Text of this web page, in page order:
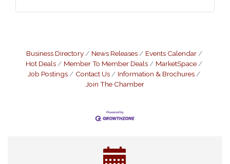
Business Directory News Releases
Events Calendar
Hot Deals
Member To Member Deals
MarketSpace
Job Postings
Contact Us
Information & Brochures
Join The Chamber